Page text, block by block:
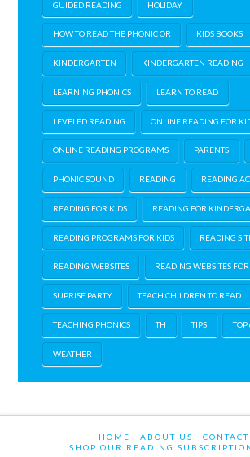
GUIDED READING HOLIDAY
HOW TO READ THE PHONIC OR KIDS BOOKS
KINDERGARTEN KINDERGARTEN READING
LEARNING PHONICS LEARN TO READ
LEVELED READING ONLINE READING FOR
ONLINE READING PROGRAMS PARENTS
PHONIC SOUND READING READING
READING FOR KIDS READING FOR
READING PROGRAMS FOR KIDS READING
READING WEBSITES READING WEBSITES
SUPRISE PARTY TEACH CHILDREN TO READ
TEACHING PHONICS TH TIPS TOP
WEATHER
HOME ABOUT US
SHOP OUR READING